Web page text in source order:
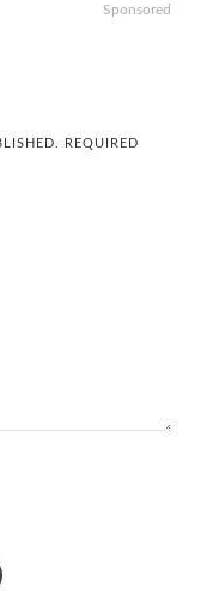
Sponsored
REQUIRED
Messenger
Email